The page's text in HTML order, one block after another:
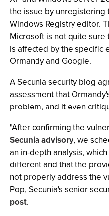
the issue by unregistering
Windows Registry editor.
Microsoft is not quite
is affected by the specific
Ormandy and Google.
A Secunia security blog
assessment that
problem, and it even
"After confirming the
Secunia advisory, we
an in-depth analysis,
different and that the
not properly address the
Pop, Secunia's senior
post.